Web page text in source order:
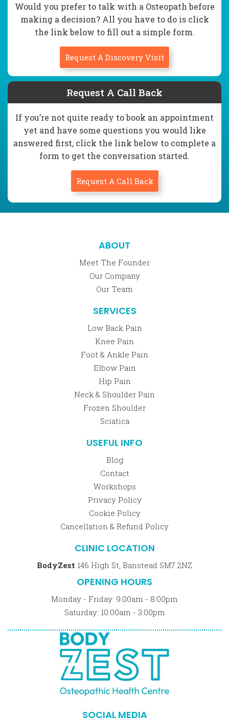
Would you prefer to talk with a Osteopath before
making a decision? All you have to do is click
the link below to fill out a simple form.
Request A Discovery Visit
Request A Call Back
If you’re not quite ready to book an appointment
yet and have some questions you would like
answered first, click the link below to complete a
form to get the conversation started.
Request A Call Back
ABOUT
Meet The Founder
Our Company
Our Team
SERVICES
Low Back Pain
Knee Pain
Foot & Ankle Pain
Elbow Pain
Hip Pain
Neck & Shoulder Pain
Frozen Shoulder
Sciatica
USEFUL INFO
Blog
Contact
Workshops
Privacy Policy
Cookie Policy
Cancellation & Refund Policy
CLINIC LOCATION
BodyZest 146 High St, Banstead SM7 2NZ
OPENING HOURS
Monday - Friday: 9:00am - 8:00pm
Saturday: 10:00am - 3:00pm
SOCIAL MEDIA